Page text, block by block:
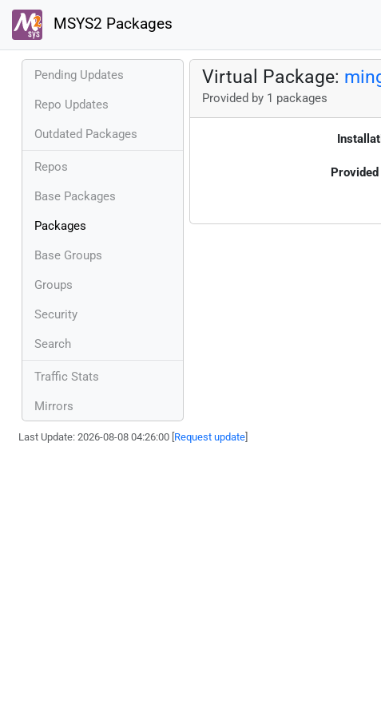
MSYS2 Packages
Pending Updates
Repo Updates
Outdated Packages
Repos
Base Packages
Packages
Base Groups
Groups
Security
Search
Traffic Stats
Mirrors
Virtual Package:
Provided by 1 packages
Last Update: 2026-08-08 04:26:00 [ Request update